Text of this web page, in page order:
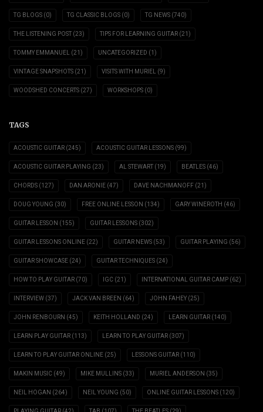
TG BLOGS (0) TG CLASSIC BLOGS (0) TG NEWS (740)
THE LISTENING POST (23) TIPS FOR LEARNING GUITAR (21)
TOMMY EMMANUEL (21) UNCATEGORIZED (1)
VINTAGE SNAPSHOTS (21) VISITS WITH MURIEL (9)
WOODSHED CONCERTS (27) WORKSHOPS (0)
TAGS
ACOUSTIC GUITAR (245) ACOUSTIC GUITAR LESSONS (99)
ACOUSTIC GUITAR PLAYING (23) AL STEWART (19) BEATLES (46)
CHORDS (127) DAN ARONIE (47) DAVE NACHMANOFF (21)
DOUG YOUNG (30) FREE ONLINE LESSON (134) GARY WINEROTH (46)
GUITAR LESSON (155) GUITAR LESSONS (302)
GUITAR LESSONS ONLINE (22) GUITAR NEWS (53) GUITAR PLAYING (56)
GUITAR SHOWCASE (24) GUITAR TECHNIQUES (24)
HOW TO PLAY GUITAR (70) IGC (21) INTERNATIONAL GUITAR CAMP (62)
INTERVIEW (37) JACK VAN BREEN (64) JOHN FAHEY (25)
JOHN RENBOURN (45) KEITH HOLLAND (24) LEARN GUITAR (140)
LEARN PLAY GUITAR (113) LEARN TO PLAY GUITAR (307)
LEARN TO PLAY GUITAR ONLINE (25) LESSONS GUITAR (110)
MAKIN MUSIC (49) MIKE MULLINS (33) MURIEL ANDERSON (35)
NEIL HOGAN (264) NEIL YOUNG (50) ONLINE GUITAR LESSONS (120)